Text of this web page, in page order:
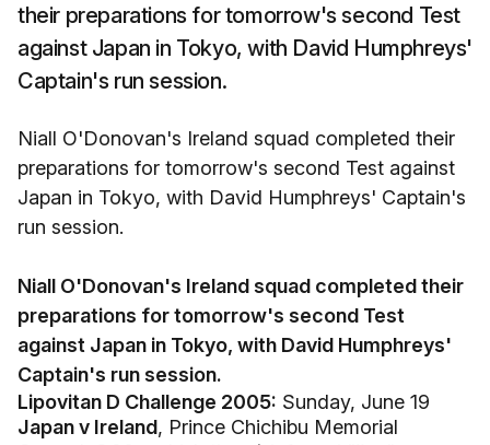
their preparations for tomorrow's second Test
against Japan in Tokyo, with David Humphreys'
Captain's run session.
Niall O'Donovan's Ireland squad completed their
preparations for tomorrow's second Test against
Japan in Tokyo, with David Humphreys' Captain's
run session.
Niall O'Donovan's Ireland squad completed their
preparations for tomorrow's second Test
against Japan in Tokyo, with David Humphreys'
Captain's run session.
Lipovitan D Challenge 2005: Sunday, June 19
Japan v Ireland, Prince Chichibu Memorial